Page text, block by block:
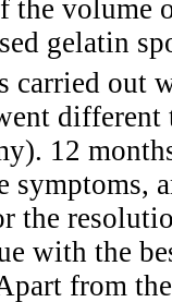
the volume
gelatin
carried out
different
12
symptoms,
the
with the
from